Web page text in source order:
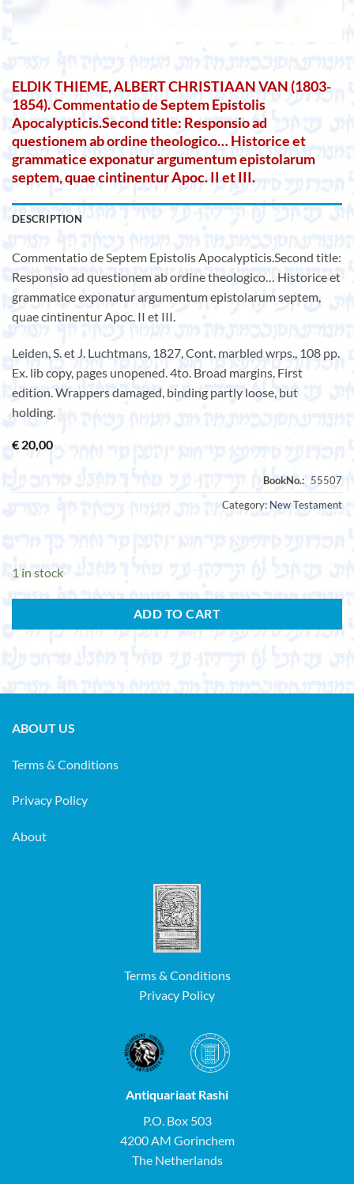
ELDIK THIEME, ALBERT CHRISTIAAN VAN (1803-
1854). Commentatio de Septem Epistolis
Apocalypticis.Second title: Responsio ad
questionem ab ordine theologico… Historice et
grammatice exponatur argumentum epistolarum
septem, quae cintinentur Apoc. II et III.
DESCRIPTION
Commentatio de Septem Epistolis Apocalypticis.Second title:
Responsio ad questionem ab ordine theologico… Historice et
grammatice exponatur argumentum epistolarum septem,
quae cintinentur Apoc. II et III.
Leiden, S. et J. Luchtmans, 1827, Cont. marbled wrps., 108 pp.
Ex. lib copy, pages unopened. 4to. Broad margins. First
edition. Wrappers damaged, binding partly loose, but
holding.
€20,00
Category: New Testament
1 in stock
ADD TO CART
ABOUT US
Terms & Conditions
Privacy Policy
About
Terms & Conditions
Privacy Policy
Antiquariaat Rashi
P.O. Box 503
4200 AM Gorinchem
The Netherlands